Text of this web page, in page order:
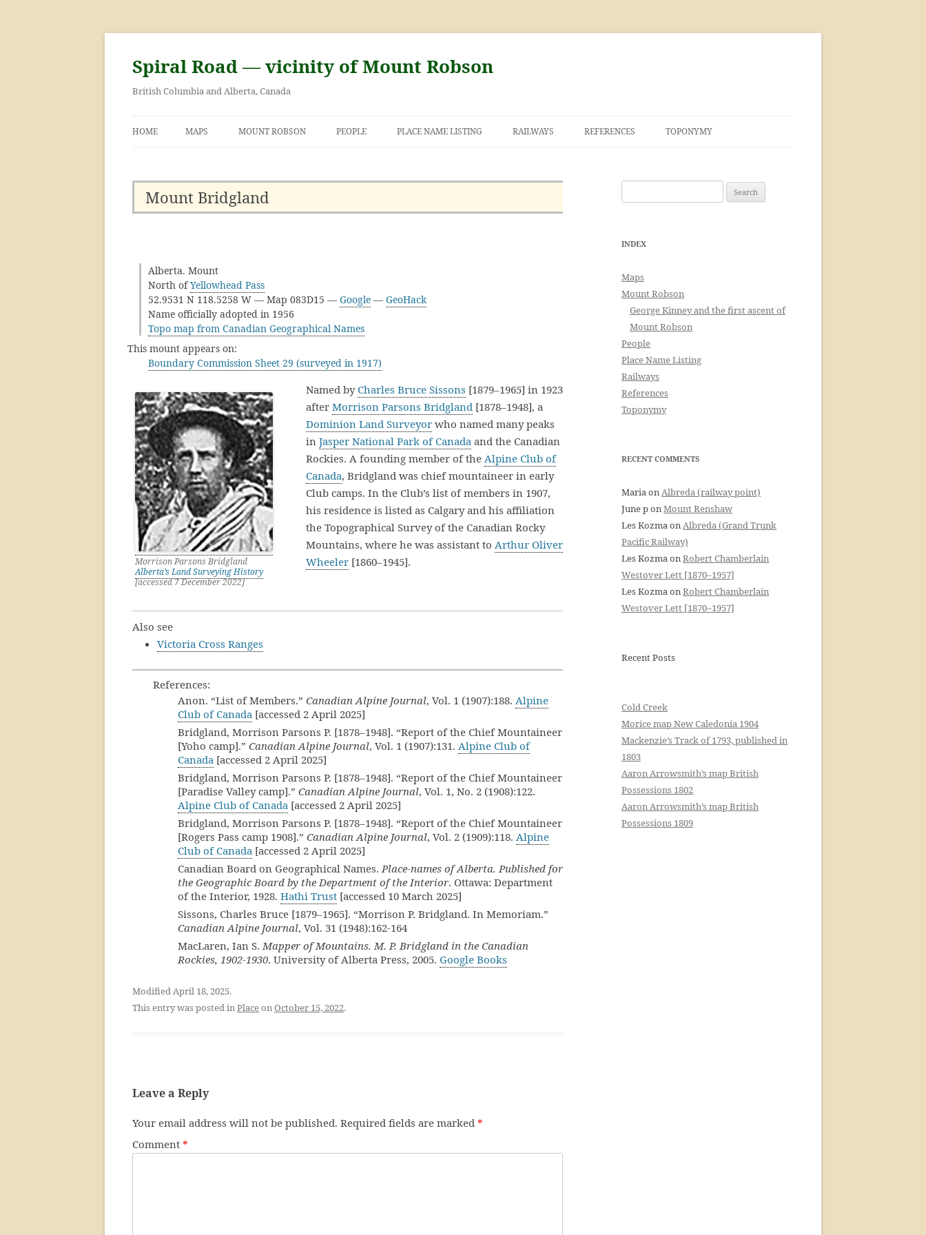
Skip
content
Spiral Road — vicinity of Mount Robson
British Columbia and Alberta, Canada
HOME MAPS MOUNT ROBSON PEOPLE PLACE NAME LISTING RAILWAYS REFERENCES TOPONYMY
Mount Bridgland
Alberta. Mount
North ofYellowhead Pass
52.9531 N 118.5258 W — Map 083D15 — Google — GeoHack
Name officially adopted in 1956
Topo map from Canadian Geographical Names
This mount appears on:
Boundary Commission Sheet 29 (surveyed in 1917)
Morrison Parsons Bridgland
Alberta’s Land Surveying History
[accessed 7 December 2022]
Named by Charles Bruce Sissons [1879–1965] in 1923
after Morrison Parsons Bridgland [1878–1948], a
Dominion Land Surveyor who named many peaks
in Jasper National Park of Canada and the Canadian
Rockies. A founding member of the Alpine Club of
Canada, Bridgland was chief mountaineer in early
Club camps. In the Club’s list of members in 1907,
his residence is listed as Calgary and his affiliation
the Topographical Survey of the Canadian Rocky
Mountains, where he was assistant to Arthur Oliver
Wheeler [1860–1945].
Also see
Victoria Cross Ranges
References:
Anon. “List of Members.” Canadian Alpine Journal, Vol. 1 (1907):188. Alpine
Club of Canada [accessed 2 April 2025]
Bridgland, Morrison Parsons P. [1878–1948]. “Report of the Chief Mountaineer
[Yoho camp].” Canadian Alpine Journal, Vol. 1 (1907):131. Alpine Club of
Canada [accessed 2 April 2025]
Bridgland, Morrison Parsons P. [1878–1948]. “Report of the Chief Mountaineer
[Paradise Valley camp].” Canadian Alpine Journal, Vol. 1, No. 2 (1908):122.
Alpine Club of Canada [accessed 2 April 2025]
Bridgland, Morrison Parsons P. [1878–1948]. “Report of the Chief Mountaineer
[Rogers Pass camp 1908].” Canadian Alpine Journal, Vol. 2 (1909):118. Alpine
Club of Canada [accessed 2 April 2025]
Canadian Board on Geographical Names. Place-names of Alberta. Published for
the Geographic Board by the Department of the Interior. Ottawa: Department
of the Interior, 1928. Hathi Trust [accessed 10 March 2025]
Sissons, Charles Bruce [1879–1965]. “Morrison P. Bridgland. In Memoriam.”
Canadian Alpine Journal, Vol. 31 (1948):162-164
MacLaren, Ian S. Mapper of Mountains. M. P. Bridgland in the Canadian
Rockies, 1902-1930. University of Alberta Press, 2005. Google Books
Modified April 18, 2025.
This entry was posted in Placeon October 15, 2022.
Leave a Reply
Your email address will not be published. Required fields are marked *
Comment *
for:
INDEX
Maps
Mount Robson
George Kinney and the first ascent of
Mount Robson
People
Place Name Listing
Railways
References
Toponymy
RECENT COMMENTS
MariaonAlbreda (railway point)
June ponMount Renshaw
Les KozmaonAlbreda (Grand Trunk
Pacific Railway)
Les KozmaonRobert Chamberlain
Westover Lett [1870–1957]
Les KozmaonRobert Chamberlain
Westover Lett [1870–1957]
Recent Posts
Cold Creek
Morice map New Caledonia 1904
Mackenzie’s Track of 1793, published in
1803
Aaron Arrowsmith’s map British
Possessions 1802
Aaron Arrowsmith’s map British
Possessions 1809